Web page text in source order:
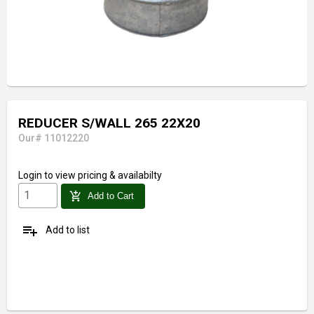
REDUCER S/WALL 265 22X20
Our# 11012220
Login to view pricing & availabilty
add_shopping_cart Add to Cart
playlist_add Add to list